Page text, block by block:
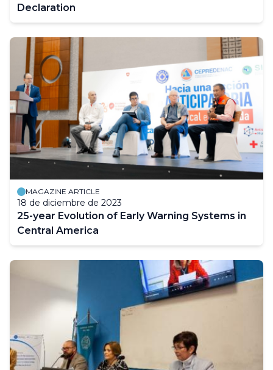
Declaration
MAGAZINE ARTICLE
18 de diciembre de 2023
25-year Evolution of Early Warning Systems in
Central America